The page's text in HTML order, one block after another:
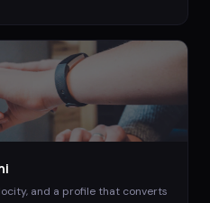
and a profile that converts